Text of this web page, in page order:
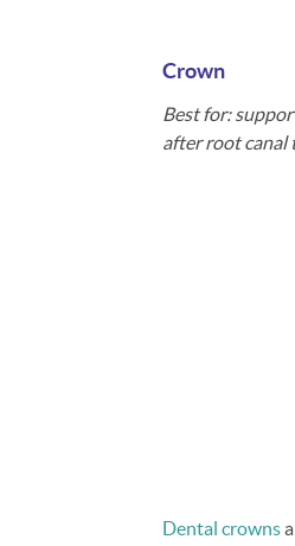
Crown
Best for:
after root canal
Dental crowns